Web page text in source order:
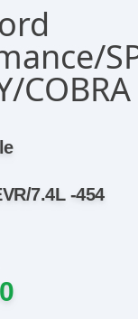
COBRA
7.4L -454